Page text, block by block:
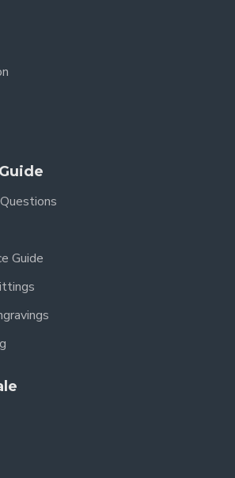
the recognizable details seen
manga, including:
Saya
Blade
frequently search for functional
suitable for cosplay,
Tang Construction
anime swords, this katana
sword-making techniques.
Fittings
Guide